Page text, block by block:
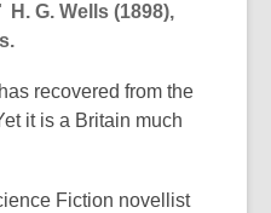
H. G. Wells (1898),
recovered from the
it is a Britain much
Fiction novellist